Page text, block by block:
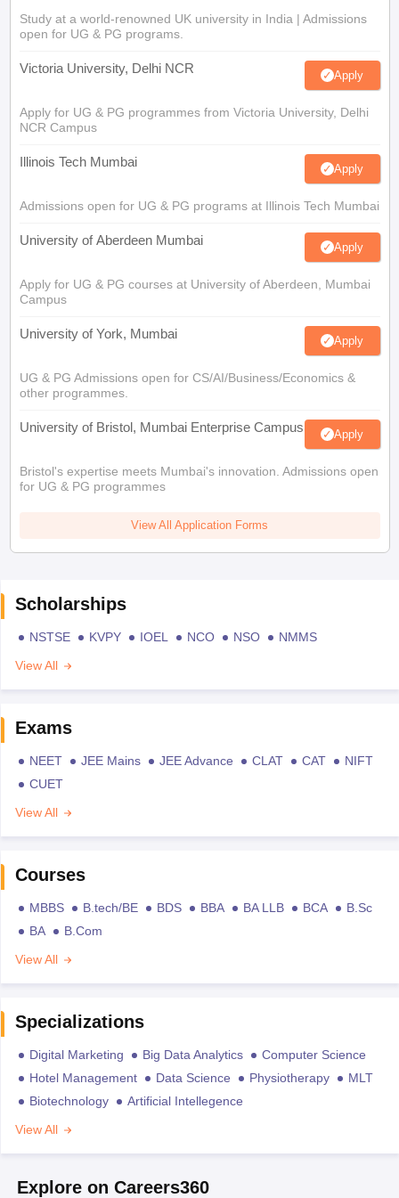
Study at a world-renowned UK university in India | Admissions
open for UG & PG programs.
Victoria University, Delhi NCR Apply
Apply for UG & PG programmes from Victoria University, Delhi
NCR Campus
Illinois Tech Mumbai Apply
Admissions open for UG & PG programs at Illinois Tech Mumbai
University of Aberdeen Mumbai Apply
Apply for UG & PG courses at University of Aberdeen, Mumbai
Campus
University of York, Mumbai Apply
UG & PG Admissions open for CS/AI/Business/Economics &
other programmes.
University of Bristol, Mumbai Enterprise Campus Apply
Bristol's expertise meets Mumbai's innovation. Admissions open
for UG & PG programmes
View All Application Forms
Scholarships
NSTSE KVPY IOEL NCO NSO
NMMS
View All
Exams
NEET JEE Mains JEE Advance CLAT CAT
NIFT
CUET
View All
Courses
MBBS B.tech/BE BDS BBA BA LLB BCA
B.Sc
BA
B.Com
View All
Specializations
Digital Marketing Big Data Analytics
Computer Science
Hotel Management
Data Science Physiotherapy
MLT
Biotechnology
Artificial Intellegence
View All
Explore on Careers360